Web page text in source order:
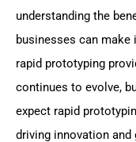
understanding the
businesses can
rapid prototyping
continues to evolve,
expect rapid
driving innovation